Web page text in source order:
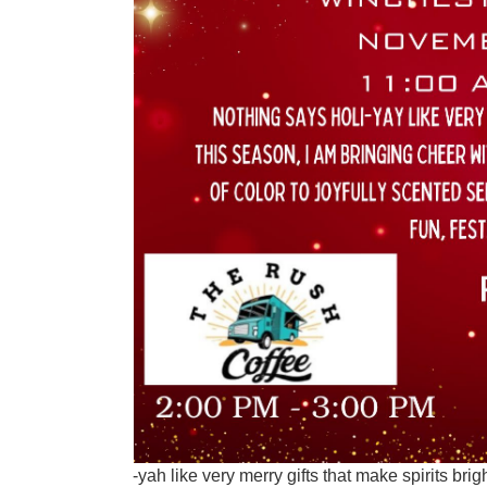
-yah like very merry gifts that make spirits